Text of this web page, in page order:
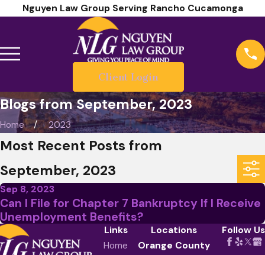
Nguyen Law Group Serving Rancho Cucamonga
Client Login
Blogs from September, 2023
Home 2023
Most Recent Posts from
September, 2023
Sep 8, 2023
Can I File for Chapter 7 Bankruptcy If I Receive
Unemployment Benefits?
Links
Home
Locations
Orange County
Follow Us